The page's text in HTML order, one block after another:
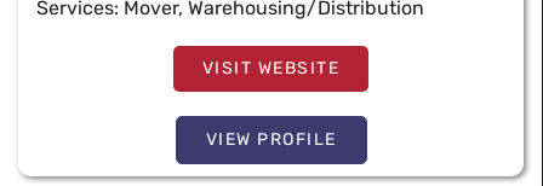
Services: Mover, Warehousing/Distribution
VISIT WEBSITE
VIEW PROFILE